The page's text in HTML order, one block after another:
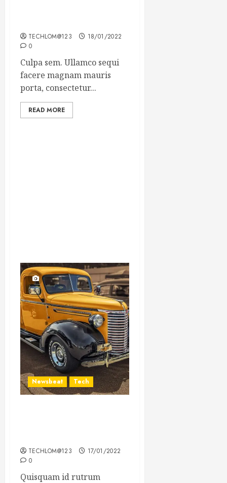
TECHLOM@123
18/01/2022
0
Culpa sem. Ullamco sequi
facere magnam mauris
porta, consectetur...
READ MORE
Newsbeat Tech
TECHLOM@123
17/01/2022
0
Quisquam id rutrum